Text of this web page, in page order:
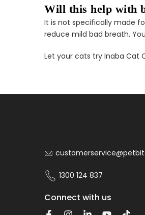
Will this help with
It is not specifically made
reduce mild bad breath.
Let your cats try Inaba Cat
1300 124 837
Connect with us